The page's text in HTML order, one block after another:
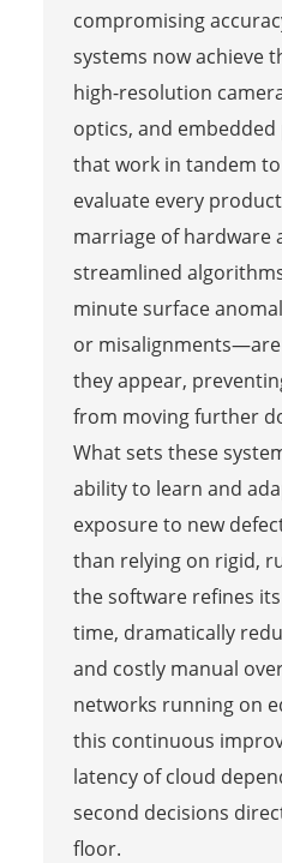
compromising
systems now achieve
high-resolution
optics, and
that work in tandem
evaluate every
marriage of hardware
streamlined
minute surface
or
they appear,
from moving further
What sets these
ability to learn and
exposure to new
than relying on rigid,
the software refines
time, dramatically
and costly manual
networks running on
this continuous
latency of cloud
second decisions
floor.